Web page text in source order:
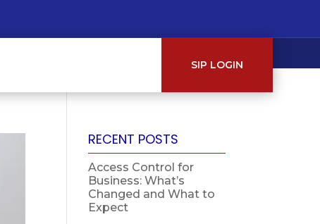
SIP LOGIN
RECENT POSTS
Access Control for
Business: What’s
Changed and What to
Expect